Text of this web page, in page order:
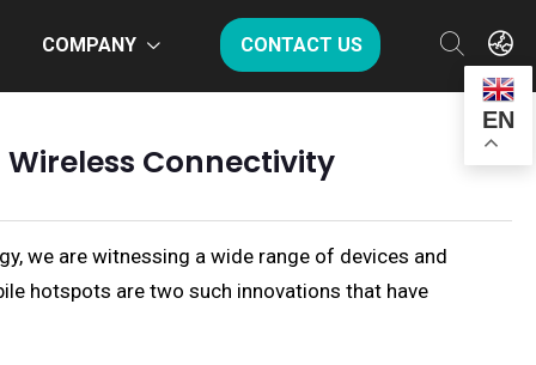
COMPANY CONTACT US
EN
Connectivity
we are witnessing a wide range of devices and
hotspots are two such innovations that have